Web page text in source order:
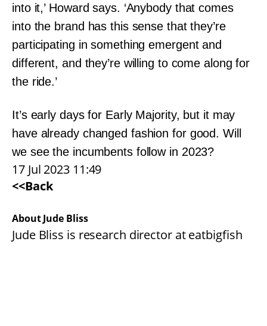
into it,’ Howard says. ‘Anybody that comes
into the brand has this sense that they’re
participating in something emergent and
different, and they’re willing to come along for
the ride.’
It’s early days for Early Majority, but it may
have already changed fashion for good. Will
we see the incumbents follow in 2023?
17 Jul 2023 11:49
<<Back
About Jude Bliss
Jude Bliss is research director at eatbigfish